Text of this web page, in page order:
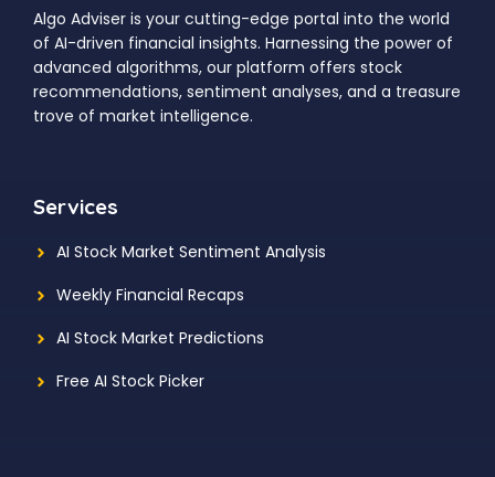
Algo Adviser is your cutting-edge portal into the world
of AI-driven financial insights. Harnessing the power of
advanced algorithms, our platform offers stock
recommendations, sentiment analyses, and a treasure
trove of market intelligence.
Services
AI Stock Market Sentiment Analysis
Weekly Financial Recaps
AI Stock Market Predictions
Free AI Stock Picker